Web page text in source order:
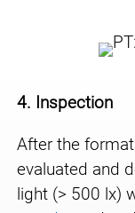
4. Inspection
After the
evaluated and
light (> 500 lx)